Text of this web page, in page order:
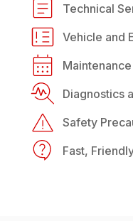
Technical
Vehicle and
Diagnostics
Safety
Fast,